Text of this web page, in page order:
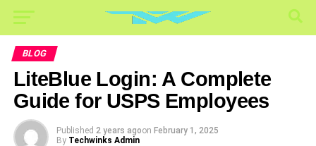
BLOG
LiteBlue Login: A Complete
Guide for USPS Employees
Published 2 years agoon February 1, 2025
By Techwinks Admin